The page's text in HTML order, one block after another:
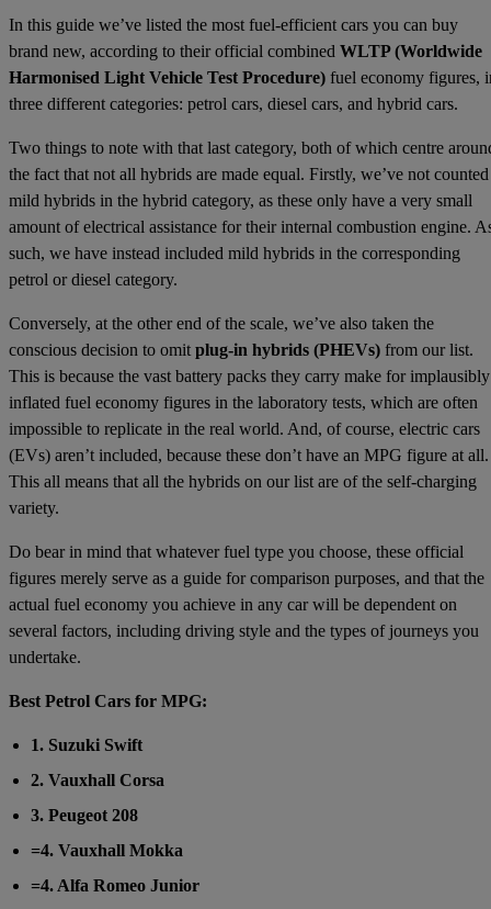
In this guide we’ve listed the most fuel-efficient cars you can buy
brand new, according to their official combined WLTP (Worldwide
Harmonised Light Vehicle Test Procedure) fuel economy figures,
three different categories: petrol cars, diesel cars, and hybrid cars.
Two things to note with that last category, both of which centre
the fact that not all hybrids are made equal. Firstly, we’ve not counted
mild hybrids in the hybrid category, as these only have a very small
amount of electrical assistance for their internal combustion engine.
such, we have instead included mild hybrids in the corresponding
petrol or diesel category.
Conversely, at the other end of the scale, we’ve also taken the
conscious decision to omit plug-in hybrids (PHEVs) from our list.
This is because the vast battery packs they carry make for implausibly
inflated fuel economy figures in the laboratory tests, which are often
impossible to replicate in the real world. And, of course, electric cars
(EVs) aren’t included, because these don’t have an MPG figure at all.
This all means that all the hybrids on our list are of the self-charging
variety.
Do bear in mind that whatever fuel type you choose, these official
figures merely serve as a guide for comparison purposes, and that the
actual fuel economy you achieve in any car will be dependent on
several factors, including driving style and the types of journeys you
undertake.
Best Petrol Cars for MPG:
1. Suzuki Swift
2. Vauxhall Corsa
3. Peugeot 208
=4. Vauxhall Mokka
=4. Alfa Romeo Junior